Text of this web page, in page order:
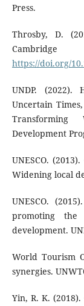
Press.
Throsby, D.
https://doi.org/
UNDP. (2022).
Uncertain
Transforming
Development
UNESCO.
Widening local
UNESCO.
promoting
development.
World Tourism
synergies.
Yin, R. K.